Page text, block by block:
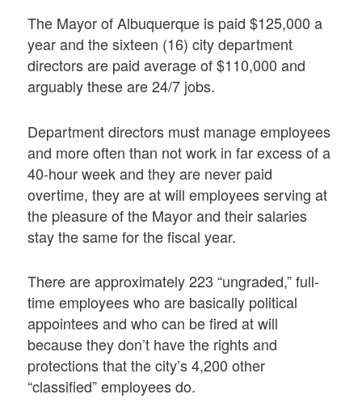
The Mayor of Albuquerque is paid $125,000 a
year and the sixteen (16) city department
directors are paid average of $110,000 and
arguably these are 24/7 jobs.
Department directors must manage employees
and more often than not work in far excess of a
40-hour week and they are never paid
overtime, they are at will employees serving at
the pleasure of the Mayor and their salaries
stay the same for the fiscal year.
There are approximately 223 “ungraded,” full-
time employees who are basically political
appointees and who can be fired at will
because they don’t have the rights and
protections that the city’s 4,200 other
“classified” employees do.